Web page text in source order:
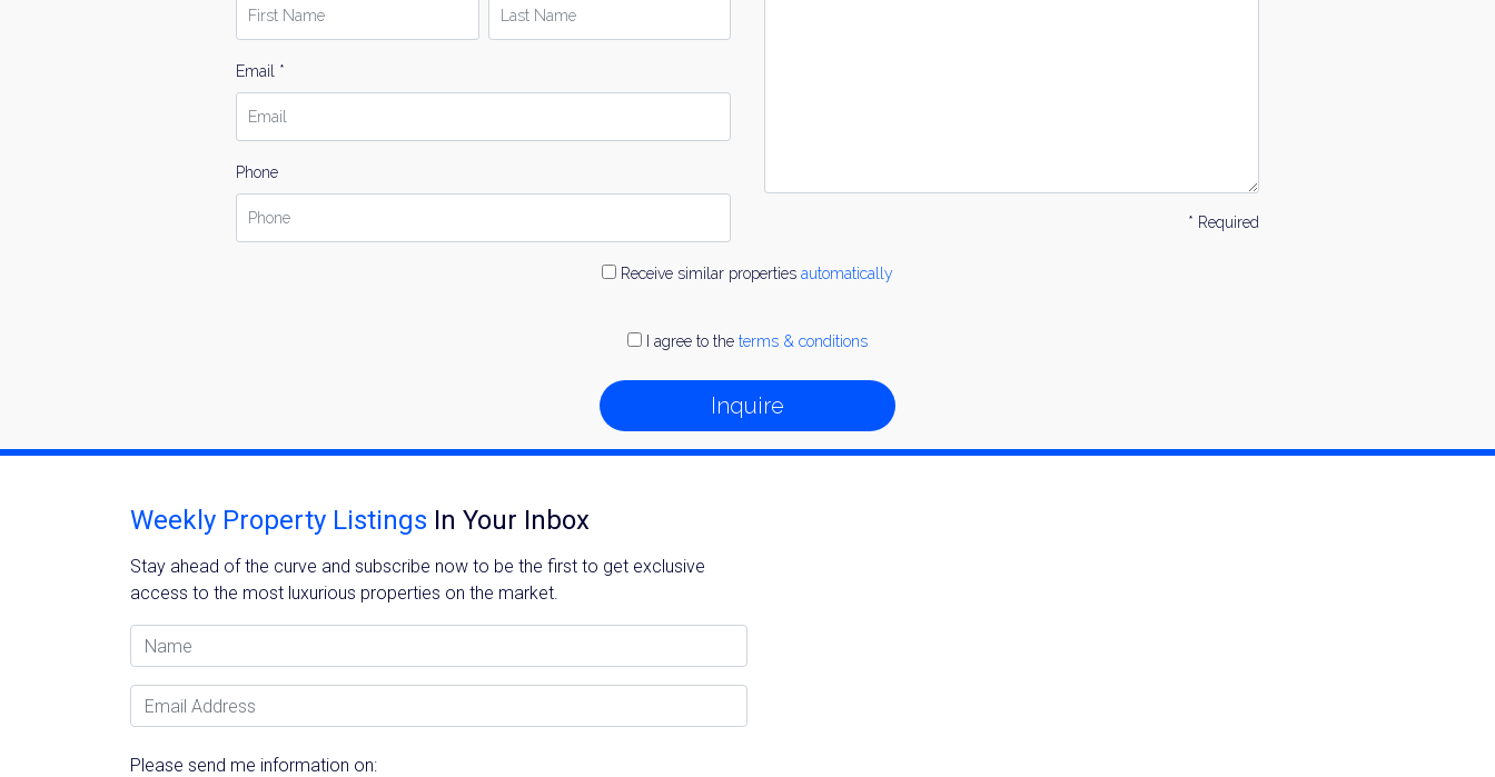
Email *
Phone
* Required
Receive similar properties automatically
I agree to the terms & conditions
Inquire
Weekly Property Listings In Your Inbox
Stay ahead of the curve and subscribe now to be the first to get exclusive
access to the most luxurious properties on the market.
Name
Email Address
Please send me information on: